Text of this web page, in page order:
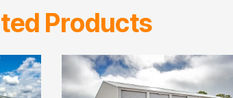
Products